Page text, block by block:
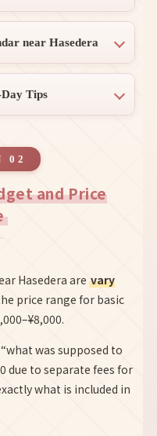
near Hasedera
Tips
02
and Price
Hasedera are vary
price range for basic
was supposed to
due to separate fees for
what is included in